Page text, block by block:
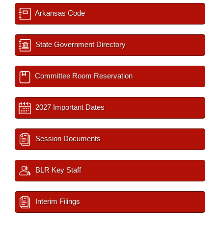
Arkansas Code
State Government Directory
Committee Room Reservation
2027 Important Dates
Session Documents
BLR Key Staff
Interim Filings